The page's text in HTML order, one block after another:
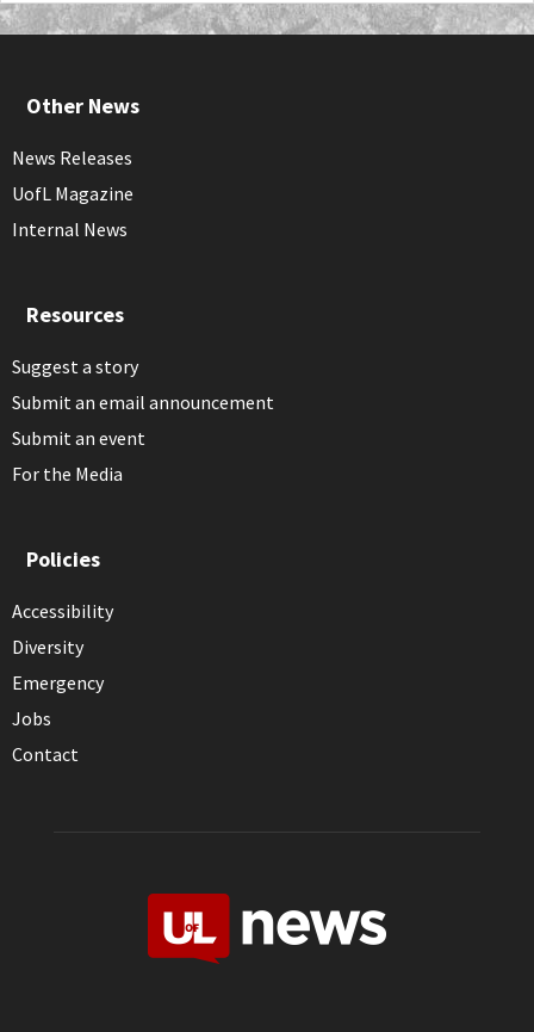
Other News
News Releases
UofL Magazine
Internal News
Resources
Suggest a story
Submit an email announcement
Submit an event
For the Media
Policies
Accessibility
Diversity
Emergency
Jobs
Contact